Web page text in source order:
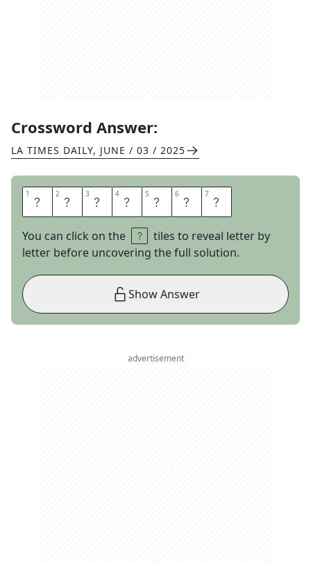
Crossword Answer:
LA TIMES DAILY, JUNE / 03 / 2025
1 I 2 N 3 I 4 T 5 I 6 A 7 L
You can click on the
tiles to reveal letter by
letter before uncovering the full solution.
Show Answer
advertisement